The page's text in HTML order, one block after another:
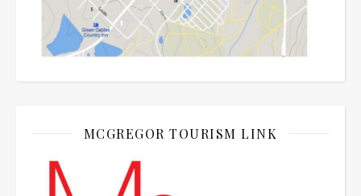
MCGREGOR TOURISM LINK